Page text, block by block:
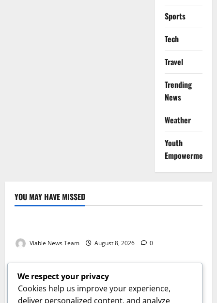
Sports
Tech
Travel
Trending
News
Weather
Youth
Empowerment
YOU MAY HAVE MISSED
Weather
Viable News Team August 8, 2026 0
Weather
Weather Update for Springbok – 8 August 2026
Viable News Team August 8, 2026 0
Weather
We respect your privacy
Cookies help us improve your experience,
deliver personalized content, and analyze